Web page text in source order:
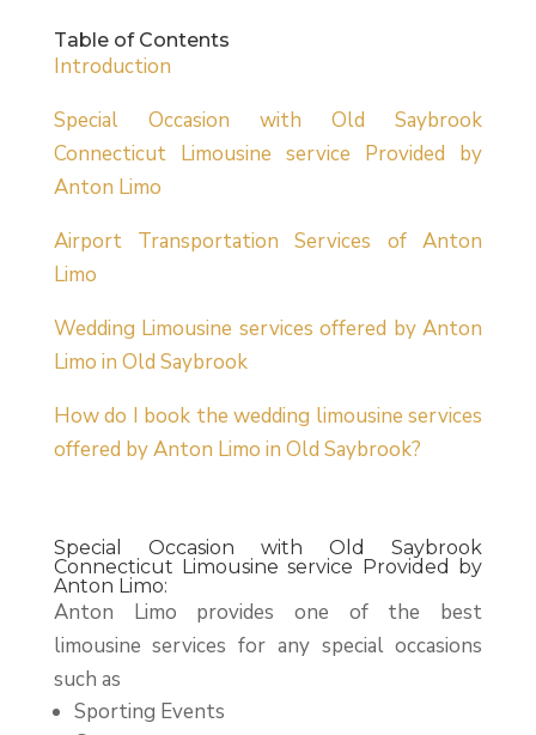
Table of Contents
Introduction
Special Occasion with Old Saybrook
Connecticut Limousine service Provided by
Anton Limo
Airport Transportation Services of Anton
Limo
Wedding Limousine services offered by Anton
Limo in Old Saybrook
How do I book the wedding limousine services
offered by Anton Limo in Old Saybrook?
Special Occasion with Old Saybrook
Connecticut Limousine service Provided by
Anton Limo:
Anton Limo provides one of the best
limousine services for any special occasions
such as
Sporting Events